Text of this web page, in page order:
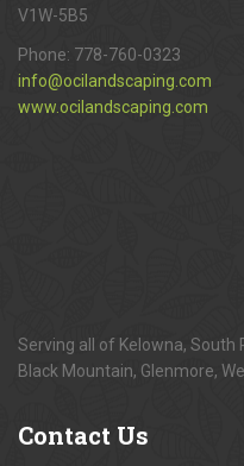
V1W-5B5
Phone: 778-760-0323
info@ocilandscaping.com
www.ocilandscaping.com
Serving all of Kelowna, South
Black Mountain, Glenmore,
Contact Us